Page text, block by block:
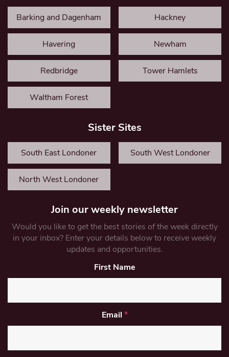
Barking and Dagenham Hackney
Havering Newham
Redbridge Tower Hamlets
Waltham Forest
Sister Sites
South East Londoner South West Londoner
North West Londoner
Join our weekly newsletter
Would you like to get the best stories of the week directly
in your inbox? Enter your details below to receive weekly
updates and opportunities.
First Name
Email *